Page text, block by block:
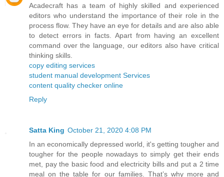
Acadecraft has a team of highly skilled and experienced
editors who understand the importance of their role in the
process flow. They have an eye for details and are also able
to detect errors in facts. Apart from having an excellent
command over the language, our editors also have critical
thinking skills.
copy editing services
student manual development Services
content quality checker online
Reply
Satta King October 21, 2020 4:08 PM
In an economically depressed world, it's getting tougher and
tougher for the people nowadays to simply get their ends
met, pay the basic food and electricity bills and put a 2 time
meal on the table for our families. That’s why more and